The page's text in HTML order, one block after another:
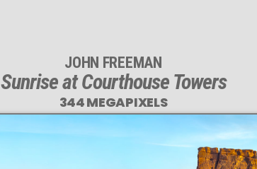
JOHN FREEMAN
Sunrise at Courthouse Towers
344 MEGAPIXELS